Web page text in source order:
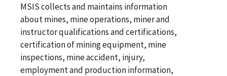
MSIS collects and maintains information
about mines, mine operations, miner and
instructor qualifications and certifications,
certification of mining equipment, mine
inspections, mine accident, injury,
employment and production information,